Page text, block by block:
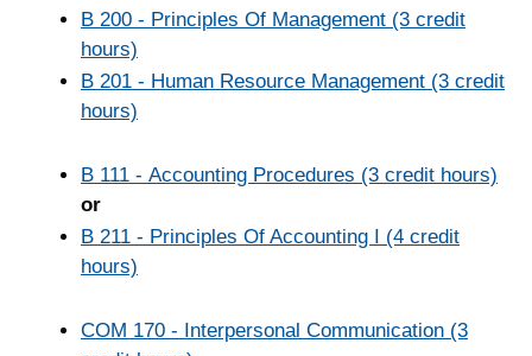
B 200 - Principles Of Management (3 credit
hours)
B 201 - Human Resource Management (3 credit
hours)
B 111 - Accounting Procedures (3 credit hours)
or
B 211 - Principles Of Accounting I (4 credit
hours)
COM 170 - Interpersonal Communication (3